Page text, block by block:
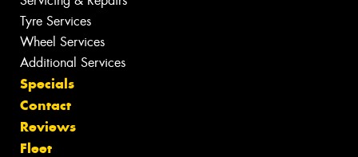
Tyre Services
Wheel Services
Additional Services
Specials
Contact
Reviews
Fleet